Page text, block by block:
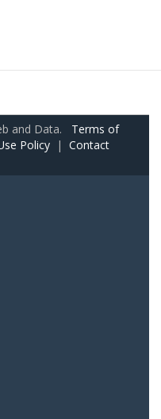
and Data. Terms of
Policy | Contact